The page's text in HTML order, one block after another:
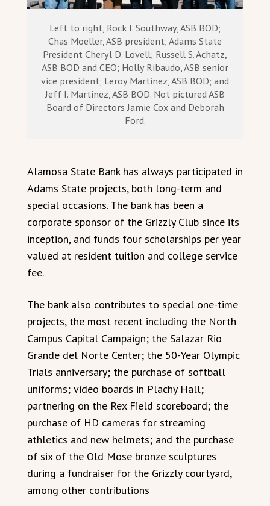
Left to right, Rock I. Southway, ASB BOD;
Chas Moeller, ASB president; Adams State
President Cheryl D. Lovell; Russell S. Achatz,
ASB BOD and CEO; Holly Ribaudo, ASB senior
vice president; Leroy Martinez, ASB BOD; and
Jeff I. Martinez, ASB BOD. Not pictured ASB
Board of Directors Jamie Cox and Deborah
Ford.
Alamosa State Bank has always participated in
Adams State projects, both long-term and
special occasions. The bank has been a
corporate sponsor of the Grizzly Club since its
inception, and funds four scholarships per year
valued at resident tuition and college service
fee.
The bank also contributes to special one-time
projects, the most recent including the North
Campus Capital Campaign; the Salazar Rio
Grande del Norte Center; the 50-Year Olympic
Trials anniversary; the purchase of softball
uniforms; video boards in Plachy Hall;
partnering on the Rex Field scoreboard; the
purchase of HD cameras for streaming
athletics and new helmets; and the purchase
of six of the Old Mose bronze sculptures
during a fundraiser for the Grizzly courtyard,
among other contributions